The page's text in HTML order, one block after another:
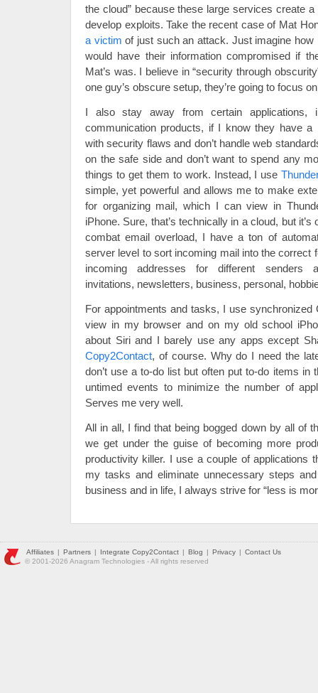
the cloud” because these large services create
develop exploits. Take the recent case of Mat
a victim of just such an attack. Just imagine
would have their information compromised if
Mat’s was. I believe in “security through
one guy’s obscure setup, they’re going to focus
I also stay away from certain applications,
communication products, if I know they have a
with security flaws and don’t handle web
on the safe side and don’t want to spend any
things to get them to work. Instead, I use
simple, yet powerful and allows me to make
for organizing mail, which I can view in
iPhone. Sure, that’s technically in a cloud, but
combat email overload, I have a ton of
server level to sort incoming mail into the correct
incoming addresses for different senders
invitations, newsletters, business, personal,
For appointments and tasks, I use synchronized
view in my browser and on my old school
about Siri and I barely use any apps except
Copy2Contact, of course. Why do I need the
don’t use a to-do list but often put to-do items in
untimed events to minimize the number of
Serves me very well.
All in all, I find that being bogged down by all of
we get under the guise of becoming more
productivity killer. I use a couple of applications
my tasks and eliminate unnecessary steps
business and in life, I always strive for “less is
Affiliates | Partners | Integrate Copy2Contact | Blog | Privacy | Contact Us
© 2001-2026 Anagram Technologies - All rights reserved